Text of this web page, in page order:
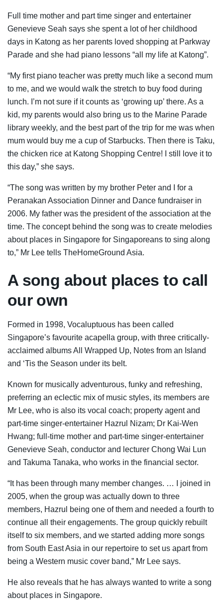
Full time mother and part time singer and entertainer
Genevieve Seah says she spent a lot of her childhood
days in Katong as her parents loved shopping at Parkway
Parade and she had piano lessons “all my life at Katong”.
“My first piano teacher was pretty much like a second mum
to me, and we would walk the stretch to buy food during
lunch. I’m not sure if it counts as ‘growing up’ there. As a
kid, my parents would also bring us to the Marine Parade
library weekly, and the best part of the trip for me was when
mum would buy me a cup of Starbucks. Then there is Taku,
the chicken rice at Katong Shopping Centre! I still love it to
this day,” she says.
“The song was written by my brother Peter and I for a
Peranakan Association Dinner and Dance fundraiser in
2006. My father was the president of the association at the
time. The concept behind the song was to create melodies
about places in Singapore for Singaporeans to sing along
to,” Mr Lee tells TheHomeGround Asia.
A song about places to call
our own
Formed in 1998, Vocaluptuous has been called
Singapore’s favourite acapella group, with three critically-
acclaimed albums All Wrapped Up, Notes from an Island
and ‘Tis the Season under its belt.
Known for musically adventurous, funky and refreshing,
preferring an eclectic mix of music styles, its members are
Mr Lee, who is also its vocal coach; property agent and
part-time singer-entertainer Hazrul Nizam; Dr Kai-Wen
Hwang; full-time mother and part-time singer-entertainer
Genevieve Seah, conductor and lecturer Chong Wai Lun
and Takuma Tanaka, who works in the financial sector.
“It has been through many member changes. … I joined in
2005, when the group was actually down to three
members, Hazrul being one of them and needed a fourth to
continue all their engagements. The group quickly rebuilt
itself to six members, and we started adding more songs
from South East Asia in our repertoire to set us apart from
being a Western music cover band,” Mr Lee says.
He also reveals that he has always wanted to write a song
about places in Singapore.